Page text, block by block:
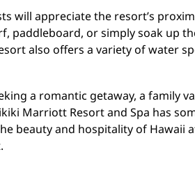
will appreciate the resort’s
paddleboard, or simply soak up
also offers a variety of water
a romantic getaway, a family
Marriott Resort and Spa has
beauty and hospitality of Hawaii